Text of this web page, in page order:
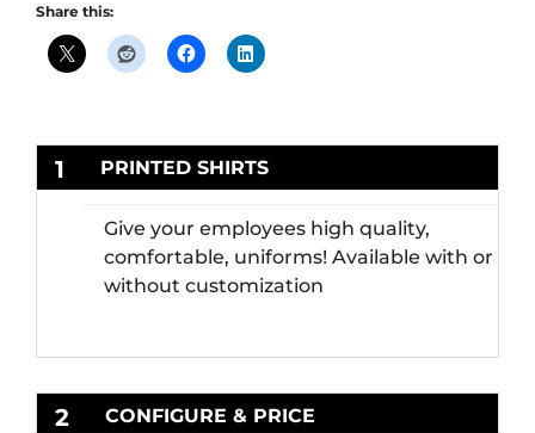
Share this:
1 PRINTED SHIRTS
Give your employees high quality,
comfortable, uniforms! Available with or
without customization
2 CONFIGURE & PRICE